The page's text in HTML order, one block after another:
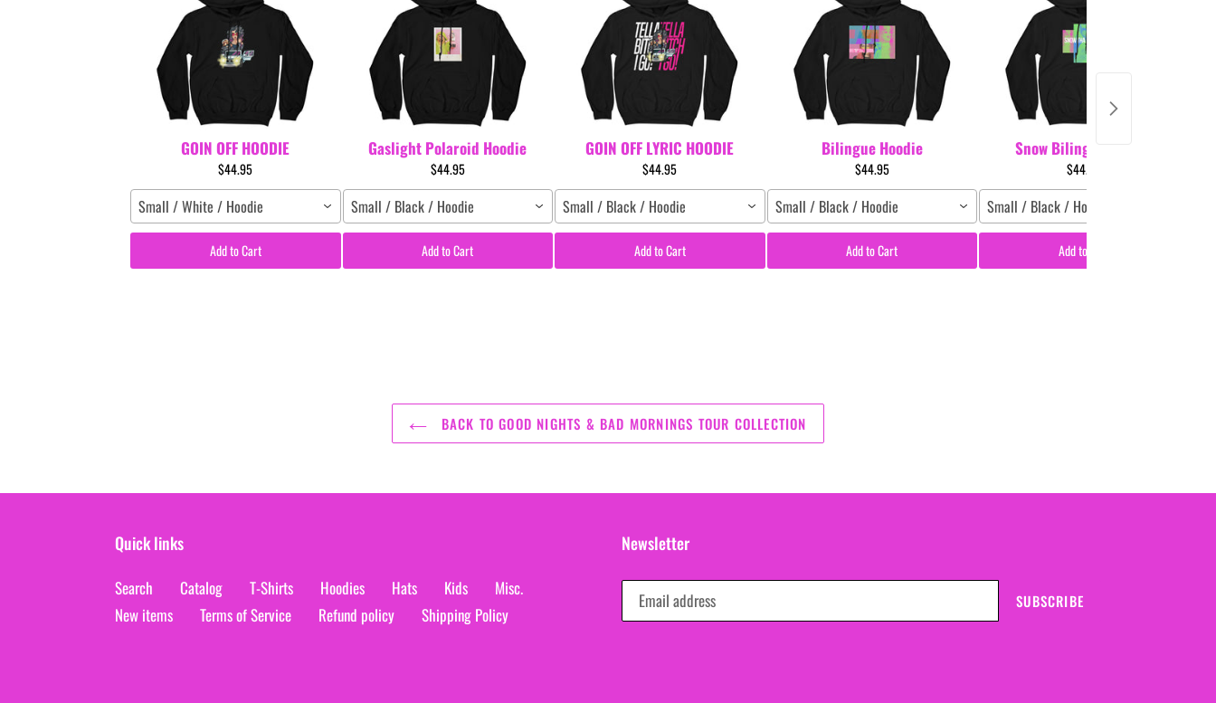
GOIN OFF HOODIE
$44.95
Small / White / Hoodie
Add to Cart
Gaslight Polaroid Hoodie
$44.95
Small / Black / Hoodie
Add to Cart
GOIN OFF LYRIC HOODIE
$44.95
Small / Black / Hoodie
Add to Cart
Bilingue Hoodie
$44.95
Small / Black / Hoodie
Add to Cart
Snow Bilingue Hoodie
$44.95
Small / Black / Hoodie
Add to Cart
BACK TO GOOD NIGHTS & BAD MORNINGS TOUR COLLECTION
Quick links
Search Catalog T-Shirts Hoodies Hats Kids
Misc.
New items
Terms of Service Refund policy Shipping Policy
Newsletter
SUBSCRIBE